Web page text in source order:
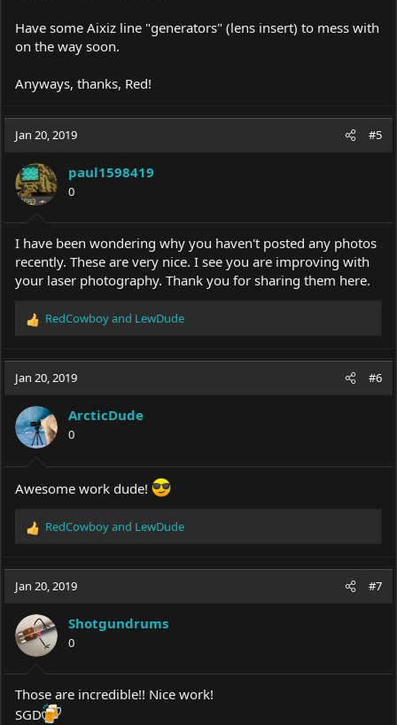
Have some Aixiz line "generators" (lens insert) to mess with
on the way soon.
Anyways, thanks, Red!
Jan 20, 2019 #5
paul1598419
0
I have been wondering why you haven't posted any photos
recently. These are very nice. I see you are improving with
your laser photography. Thank you for sharing them here.
R
a
c
i
o
n
s
:
RedCowboyand LewDude
Jan 20, 2019 #6
ArcticDude
0
Awesome work dude!
R
c
i
o
n
s
:
RedCowboyand LewDude
Jan 20, 2019 #7
Shotgundrums
0
Those are incredible!! Nice work!
SGD